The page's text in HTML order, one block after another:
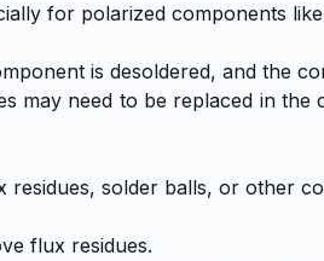
for polarized components
is desoldered, and the
may need to be replaced in
solder balls, or other
flux residues.